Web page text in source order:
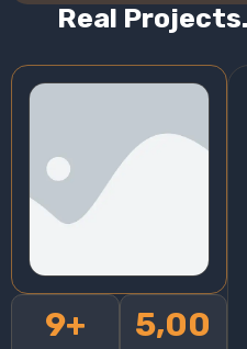
Real
9+
5,00